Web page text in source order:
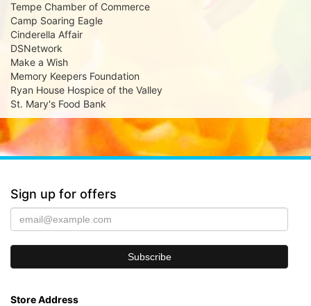
Tempe Chamber of Commerce
Camp Soaring Eagle
Cinderella Affair
DSNetwork
Make a Wish
Memory Keepers Foundation
Ryan House Hospice of the Valley
St. Mary's Food Bank
Sign up for offers
Store Address